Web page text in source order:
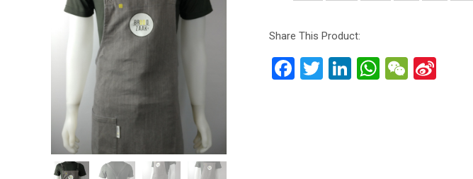
Share This Product:
Facebook
Twitter
LinkedIn
WhatsApp
WeChat
Sina